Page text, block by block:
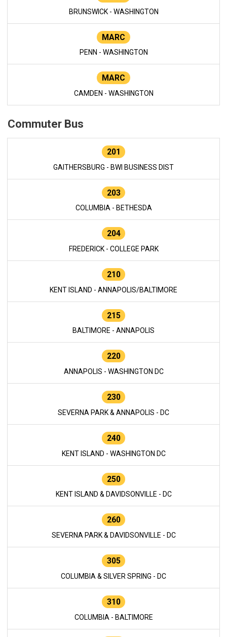
BRUNSWICK - WASHINGTON
MARC
PENN - WASHINGTON
MARC
CAMDEN - WASHINGTON
Commuter Bus
201
GAITHERSBURG - BWI BUSINESS DIST
203
COLUMBIA - BETHESDA
204
FREDERICK - COLLEGE PARK
210
KENT ISLAND - ANNAPOLIS/BALTIMORE
215
BALTIMORE - ANNAPOLIS
220
ANNAPOLIS - WASHINGTON DC
230
SEVERNA PARK & ANNAPOLIS - DC
240
KENT ISLAND - WASHINGTON DC
250
KENT ISLAND & DAVIDSONVILLE - DC
260
SEVERNA PARK & DAVIDSONVILLE - DC
305
COLUMBIA & SILVER SPRING - DC
310
COLUMBIA - BALTIMORE